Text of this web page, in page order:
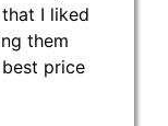
I liked
them
price